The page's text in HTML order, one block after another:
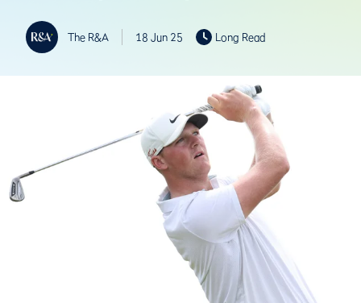
The R&A 18 Jun 25 Long Read